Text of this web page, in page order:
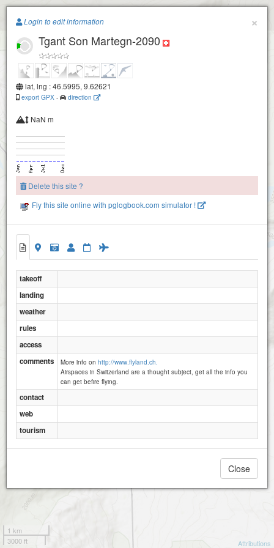
Paragliding.Earth
2
+
1 km
3000 ft
Attributions
×
Login to edit information
Tgant Son Martegn-2090
lat, lng : 46.5995, 9.62621
export GPX - direction
NaN m
Delete this site ?
Fly this site online with pglogbook.com simulator !
takeoff
landing
weather
rules
access
comments
More info on http://www.flyland.ch.
Airspaces in Switzerland are a thought subject, get all the info you
can get befire flying.
contact
web
tourism
Close